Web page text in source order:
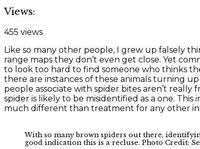
Views:
455 views
Like so many other people, I grew up falsely
range maps they don’t even get close. Yet
to look too hard to find someone who thinks
there are instances of these animals turning
people associate with spider bites aren’t
spider is likely to be misidentified as a one.
much different than treatment for any other
With so many brown spiders out there,
good indication this is a recluse. Photo Credit: